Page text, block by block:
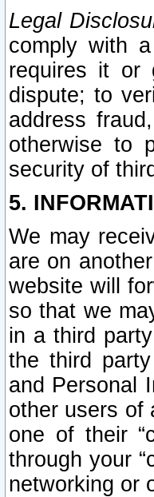
Legal
comply with
requires it or
dispute; to
address
otherwise to
security of
5.
We may
are on
website will
so that we
in a third
the third
and Personal
other users of
one of their
through your
networking or